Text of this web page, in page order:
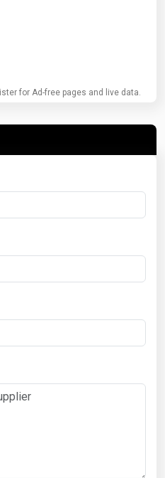
for Ad-free pages and live data.